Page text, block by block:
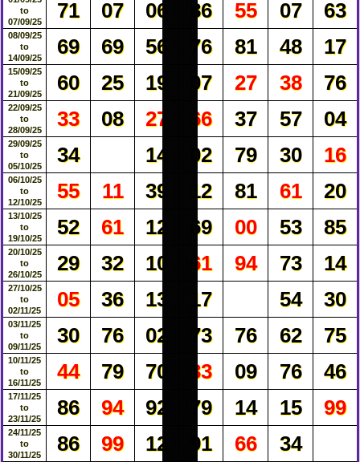
to
07/09/25
71 07 06 86 55 07 63
08/09/25
to
14/09/25
69 69 56 76 81 48 17
15/09/25
to
21/09/25
60 25 19 07 27 38 76
22/09/25
to
28/09/25
33 08 27 66 37 57 04
29/09/25
to
05/10/25
34 14 02 79 30 16
06/10/25
to
12/10/25
55 11 39 12 81 61 20
13/10/25
to
19/10/25
52 61 12 69 00 53 85
20/10/25
to
26/10/25
29 32 10 61 94 73 14
27/10/25
to
02/11/25
05 36 13 17 54 30
03/11/25
to
09/11/25
30 76 02 73 76 62 75
10/11/25
to
16/11/25
44 79 70 33 09 76 46
17/11/25
to
23/11/25
86 94 92 79 14 15 99
24/11/25
to
30/11/25
86 99 12 91 66 34